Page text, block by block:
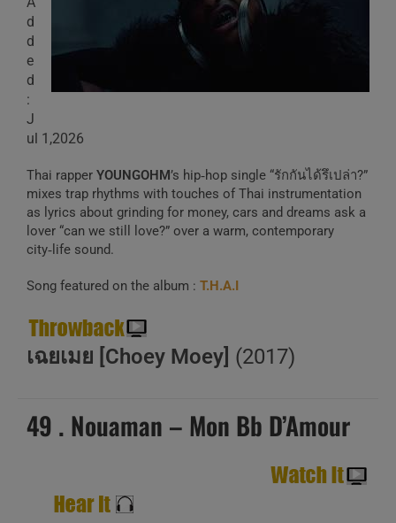
d
d
e
d
:
J
ul 1,2026
Thai rapper YOUNGOHM’s hip‑hop single “รักกันได้รึเปล่า?”
mixes trap rhythms with touches of Thai instrumentation
as lyrics about grinding for money, cars and dreams ask a
lover “can we still love?” over a warm, contemporary
city‑life sound.
Song featured on the album : T.H.A.I
เฉยเมย [Choey Moey] (2017)
49 . Nouaman – Mon Bb D’Amour